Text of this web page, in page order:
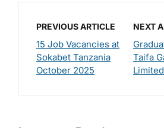
PREVIOUS ARTICLE
15 Job Vacancies at
Sokabet Tanzania
October 2025
NEXT
Taifa